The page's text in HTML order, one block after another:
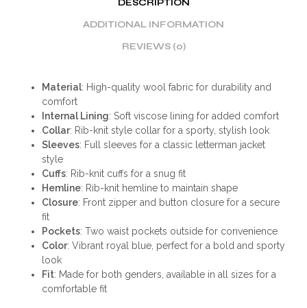
DESCRIPTION
ADDITIONAL INFORMATION
REVIEWS (0)
Material: High-quality wool fabric for durability and
comfort
Internal Lining: Soft viscose lining for added comfort
Collar: Rib-knit style collar for a sporty, stylish look
Sleeves: Full sleeves for a classic letterman jacket
style
Cuffs: Rib-knit cuffs for a snug fit
Hemline: Rib-knit hemline to maintain shape
Closure: Front zipper and button closure for a secure
fit
Pockets: Two waist pockets outside for convenience
Color: Vibrant royal blue, perfect for a bold and sporty
look
Fit: Made for both genders, available in all sizes for a
comfortable fit